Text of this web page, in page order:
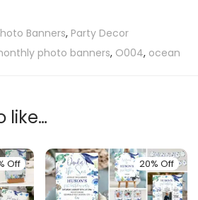
Banners, Party Decor
photo banners, O004, ocean
like…
Off 20% Off